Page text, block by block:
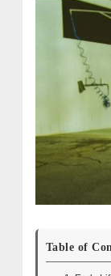
Table of